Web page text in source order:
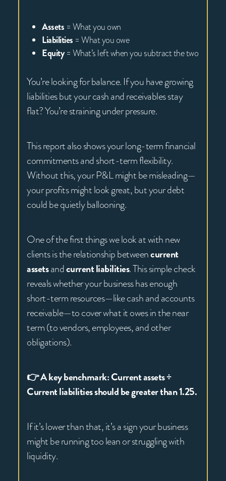
Assets = What you own
Liabilities = What you owe
Equity= What’s left when you subtract the two
You’re looking for balance. If you have growing
liabilities but your cash and receivables stay
flat? You’re straining under pressure.
This report also shows your long-term financial
commitments and short-term flexibility.
Without this, your P&L might be misleading—
your profits might look great, but your debt
could be quietly ballooning.
One of the first things we look at with new
clients is the relationship betweencurrent
assetsandcurrent liabilities. This simple check
reveals whether your business has enough
short-term resources—like cash and accounts
receivable—to cover what it owes in the near
term (to vendors, employees, and other
obligations).
👉 A key benchmark: Current assets ÷
Current liabilities should be greater than 1.25.
If it’s lower than that, it’s a sign your business
might be running too lean or struggling with
liquidity.